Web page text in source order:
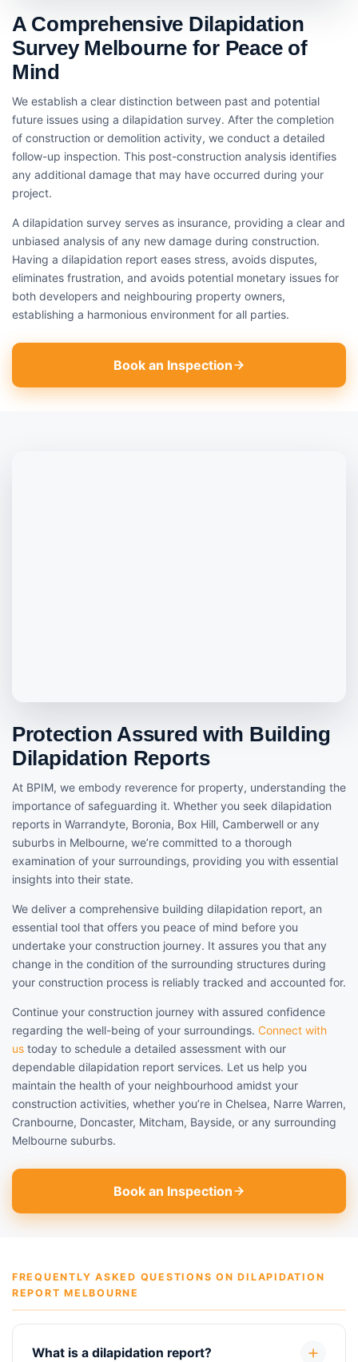
A Comprehensive Dilapidation
Survey Melbourne for Peace of
Mind
We establish a clear distinction between past and potential
future issues using a dilapidation survey. After the completion
of construction or demolition activity, we conduct a detailed
follow-up inspection. This post-construction analysis identifies
any additional damage that may have occurred during your
project.
A dilapidation survey serves as insurance, providing a clear and
unbiased analysis of any new damage during construction.
Having a dilapidation report eases stress, avoids disputes,
eliminates frustration, and avoids potential monetary issues for
both developers and neighbouring property owners,
establishing a harmonious environment for all parties.
Book an Inspection
Protection Assured with Building
Dilapidation Reports
At BPIM, we embody reverence for property, understanding the
importance of safeguarding it. Whether you seek dilapidation
reports in Warrandyte, Boronia, Box Hill, Camberwell or any
suburbs in Melbourne, we’re committed to a thorough
examination of your surroundings, providing you with essential
insights into their state.
We deliver a comprehensive building dilapidation report, an
essential tool that offers you peace of mind before you
undertake your construction journey. It assures you that any
change in the condition of the surrounding structures during
your construction process is reliably tracked and accounted for.
Continue your construction journey with assured confidence
regarding the well-being of your surroundings. Connect with
us today to schedule a detailed assessment with our
dependable dilapidation report services. Let us help you
maintain the health of your neighbourhood amidst your
construction activities, whether you’re in Chelsea, Narre Warren,
Cranbourne, Doncaster, Mitcham, Bayside, or any surrounding
Melbourne suburbs.
Book an Inspection
FREQUENTLY ASKED QUESTIONS ON DILAPIDATION
REPORT MELBOURNE
What is a dilapidation report?